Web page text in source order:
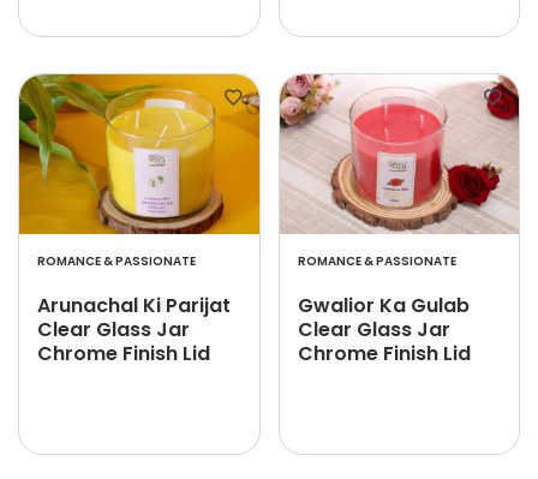
ROMANCE & PASSIONATE
Arunachal Ki Parijat
Clear Glass Jar
Chrome Finish Lid
ROMANCE & PASSIONATE
Gwalior Ka Gulab
Clear Glass Jar
Chrome Finish Lid